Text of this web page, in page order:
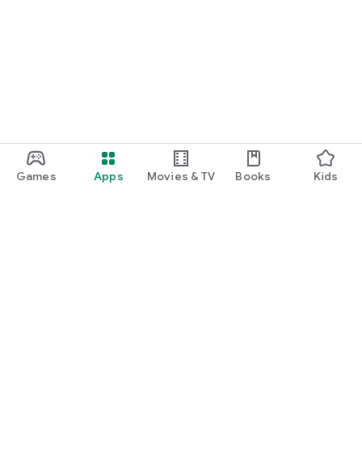
Games Apps Movies & TV Books Kids